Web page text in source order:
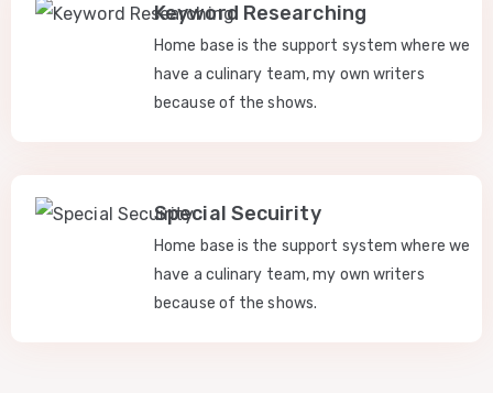
Keyword Researching
Home base is the support system where we
have a culinary team, my own writers
because of the shows.
Special Secuirity
Home base is the support system where we
have a culinary team, my own writers
because of the shows.